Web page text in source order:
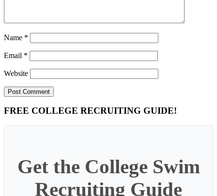
Name *
Email *
Website
Primary
Sidebar
FREE COLLEGE RECRUITING GUIDE!
Get the College Swim
Recruiting Guide